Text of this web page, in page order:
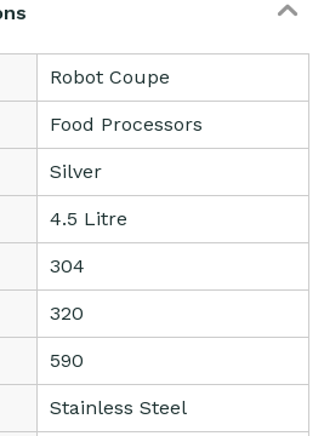
Robot Coupe
Food Processors
Silver
4.5 Litre
304
320
590
Stainless Steel